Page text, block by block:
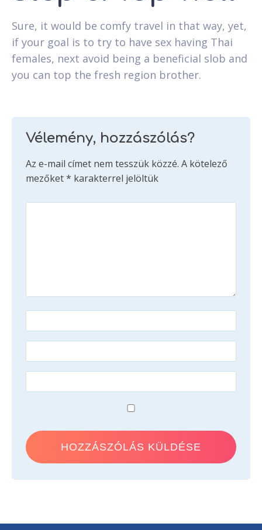
Sure, it would be comfy travel in that way, yet,
if your goal is to try to have sex having Thai
females, next avoid being a beneficial slob and
you can top the fresh region brother.
Vélemény, hozzászólás?
Az e-mail címet nem tesszük közzé. A kötelező
mezőket* karakterrel jelöltük